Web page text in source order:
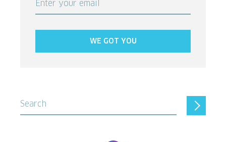
Enter your email
WE GOT YOU
Search